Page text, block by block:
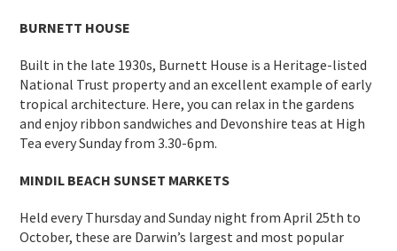
BURNETT HOUSE
Built in the late 1930s, Burnett House is a Heritage-listed
National Trust property and an excellent example of early
tropical architecture. Here, you can relax in the gardens
and enjoy ribbon sandwiches and Devonshire teas at High
Tea every Sunday from 3.30-6pm.
MINDIL BEACH SUNSET MARKETS
Held every Thursday and Sunday night from April 25th to
October, these are Darwin’s largest and most popular